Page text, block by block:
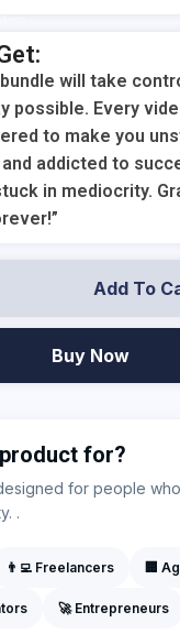
bundle will take
possible. Every
to make you
addicted to
in mediocrity.
Add To
Buy Now
for?
for people
.
👨‍💻 Freelancers 🏢
🚀 Entrepreneurs